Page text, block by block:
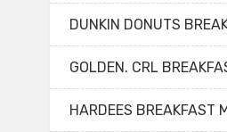
DUNKIN DONUTS
GOLDEN. CRL
HARDEES BREAKFAST